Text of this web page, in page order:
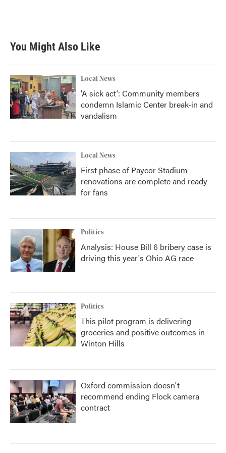
You Might Also Like
Local News
'A sick act': Community members
condemn Islamic Center break-in and
vandalism
Local News
First phase of Paycor Stadium
renovations are complete and ready
for fans
Politics
Analysis: House Bill 6 bribery case is
driving this year's Ohio AG race
Politics
This pilot program is delivering
groceries and positive outcomes in
Winton Hills
Oxford commission doesn't
recommend ending Flock camera
contract